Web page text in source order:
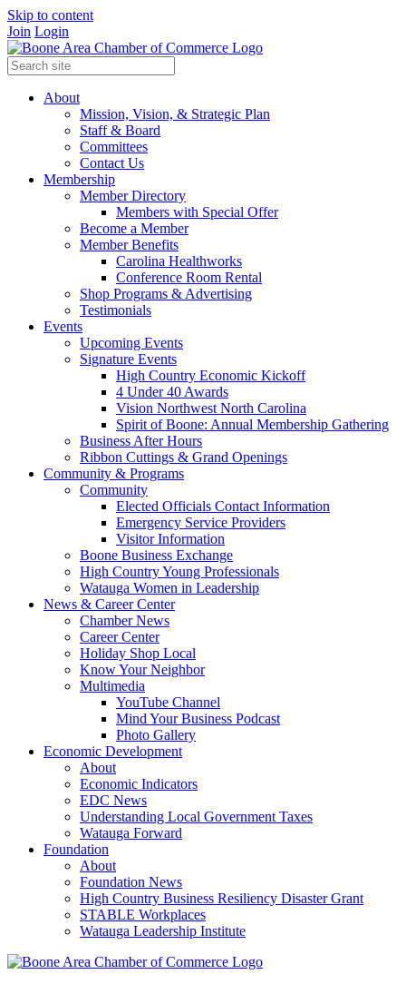
Skip to content
Join Login
About
Mission, Vision, & Strategic Plan
Staff & Board
Committees
Contact Us
Membership
Member Directory
Members with Special Offer
Become a Member
Member Benefits
Carolina Healthworks
Conference Room Rental
Shop Programs & Advertising
Testimonials
Events
Upcoming Events
Signature Events
High Country Economic Kickoff
4 Under 40 Awards
Vision Northwest North Carolina
Spirit of Boone: Annual Membership Gathering
Business After Hours
Ribbon Cuttings & Grand Openings
Community & Programs
Community
Elected Officials Contact Information
Emergency Service Providers
Visitor Information
Boone Business Exchange
High Country Young Professionals
Watauga Women in Leadership
News & Career Center
Chamber News
Career Center
Holiday Shop Local
Know Your Neighbor
Multimedia
YouTube Channel
Mind Your Business Podcast
Photo Gallery
Economic Development
About
Economic Indicators
EDC News
Understanding Local Government Taxes
Watauga Forward
Foundation
About
Foundation News
High Country Business Resiliency Disaster Grant
STABLE Workplaces
Watauga Leadership Institute